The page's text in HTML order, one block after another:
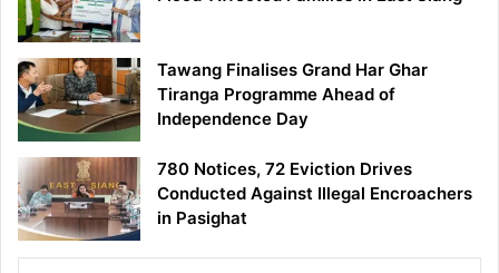
Tawang Finalises Grand Har Ghar
Tiranga Programme Ahead of
Independence Day
780 Notices, 72 Eviction Drives
Conducted Against Illegal Encroachers
in Pasighat